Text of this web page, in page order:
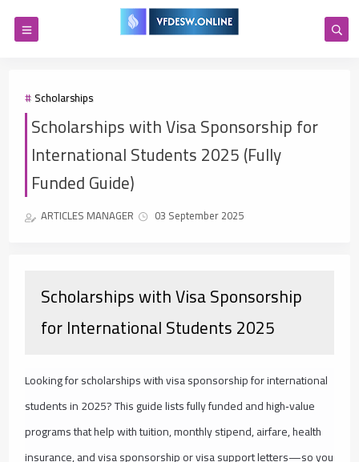
Scholarships
Scholarships with Visa Sponsorship for
International Students 2025 (Fully
Funded Guide)
ARTICLES MANAGER 03 September 2025
Scholarships with Visa Sponsorship
for International Students 2025
Looking for scholarships with visa sponsorship for international
students in 2025? This guide lists fully funded and high‑value
programs that help with tuition, monthly stipend, airfare, health
insurance, and visa sponsorship or visa support letters—so you